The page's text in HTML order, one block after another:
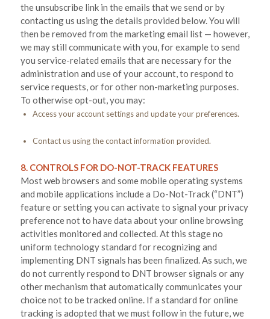
the unsubscribe link in the emails that we send or by
contacting us using the details provided below. You will
then be removed from the marketing email list — however,
we may still communicate with you, for example to send
you service-related emails that are necessary for the
administration and use of your account, to respond to
service requests, or for other non-marketing purposes.
To otherwise opt-out, you may:
Access your account settings and update your preferences.
Contact us using the contact information provided.
8. CONTROLS FOR DO-NOT-TRACK FEATURES
Most web browsers and some mobile operating systems
and mobile applications include a Do-Not-Track (“DNT”)
feature or setting you can activate to signal your privacy
preference not to have data about your online browsing
activities monitored and collected. At this stage no
uniform technology standard for recognizing and
implementing DNT signals has been finalized. As such, we
do not currently respond to DNT browser signals or any
other mechanism that automatically communicates your
choice not to be tracked online. If a standard for online
tracking is adopted that we must follow in the future, we